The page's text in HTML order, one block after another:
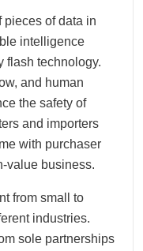
pieces of data in
intelligence
flash technology.
and human
the safety of
and importers
with purchaser
value business.
from small to
industries.
sole partnerships